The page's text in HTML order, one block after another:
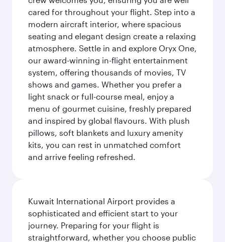
cared for throughout your flight. Step into a
modern aircraft interior, where spacious
seating and elegant design create a relaxing
atmosphere. Settle in and explore Oryx One,
our award-winning in-flight entertainment
system, offering thousands of movies, TV
shows and games. Whether you prefer a
light snack or full-course meal, enjoy a
menu of gourmet cuisine, freshly prepared
and inspired by global flavours. With plush
pillows, soft blankets and luxury amenity
kits, you can rest in unmatched comfort
and arrive feeling refreshed.
Kuwait International Airport provides a
sophisticated and efficient start to your
journey. Preparing for your flight is
straightforward, whether you choose public